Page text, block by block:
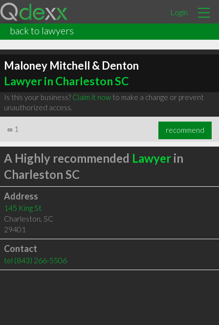
Login
back to lawyers
Maloney Mitchell & Denton
Lawyer in Charleston SC
Is this your business? Claim it nowto make a change or prevent
unauthorized access.
∞ 1 recommend
A Highly recommended Lawyerin
Charleston SC
Address
145 King St
Charleston, SC
29401
Contact
tel (843) 266-5506